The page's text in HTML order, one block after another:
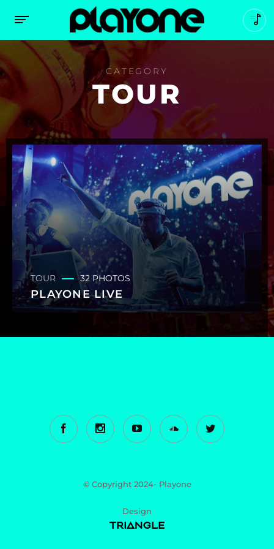
CATEGORY
TOUR
TOUR 32 PHOTOS
PLAYONE LIVE
© Copyright 2024- Playone
Design